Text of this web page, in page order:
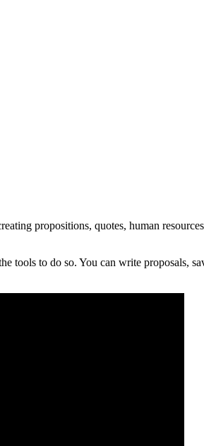
propositions, quotes, human
tools to do so. You can write proposals,